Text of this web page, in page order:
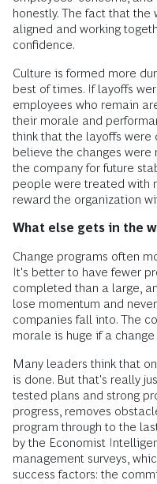
honestly. The fact that
aligned and working
confidence.
Culture is formed more
best of times. If layoffs
employees who remain
their morale and
think that the layoffs were
believe the changes
the company for future
people were treated with
reward the organization
What else gets in the
Change programs often
It's better to have fewer
completed than a large,
lose momentum and
companies fall into. The
morale is huge if a
Many leaders think that
is done. But that's really
tested plans and strong
progress, removes
program through to the
by the Economist
management surveys,
success factors: the